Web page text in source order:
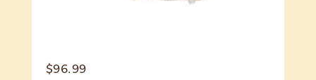
$96.99